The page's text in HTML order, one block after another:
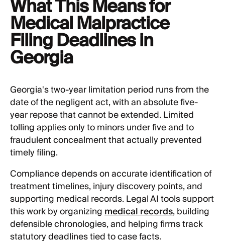
What This Means for
Medical Malpractice
Filing Deadlines in
Georgia
Georgia's two-year limitation period runs from the
date of the negligent act, with an absolute five-
year repose that cannot be extended. Limited
tolling applies only to minors under five and to
fraudulent concealment that actually prevented
timely filing.
Compliance depends on accurate identification of
treatment timelines, injury discovery points, and
supporting medical records. Legal AI tools support
this work by organizingmedical records, building
defensible chronologies, and helping firms track
statutory deadlines tied to case facts.